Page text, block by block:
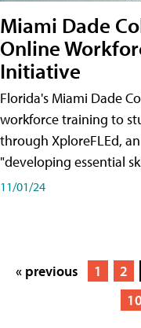
Miami Dade
Online
Initiative
Florida's Miami Dade
workforce training to
through XploreFLEd,
"developing essential
11/01/24
« previous 1 2
10